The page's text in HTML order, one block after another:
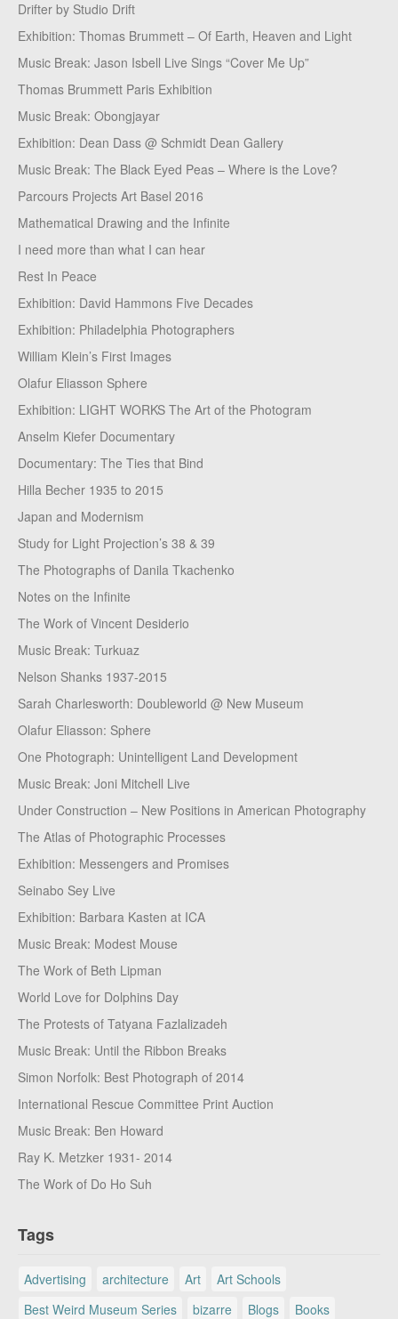
Drifter by Studio Drift
Exhibition: Thomas Brummett – Of Earth, Heaven and Light
Music Break: Jason Isbell Live Sings “Cover Me Up”
Thomas Brummett Paris Exhibition
Music Break: Obongjayar
Exhibition: Dean Dass @ Schmidt Dean Gallery
Music Break: The Black Eyed Peas – Where is the Love?
Parcours Projects Art Basel 2016
Mathematical Drawing and the Infinite
I need more than what I can hear
Rest In Peace
Exhibition: David Hammons Five Decades
Exhibition: Philadelphia Photographers
William Klein’s First Images
Olafur Eliasson Sphere
Exhibition: LIGHT WORKS The Art of the Photogram
Anselm Kiefer Documentary
Documentary: The Ties that Bind
Hilla Becher 1935 to 2015
Japan and Modernism
Study for Light Projection’s 38 & 39
The Photographs of Danila Tkachenko
Notes on the Infinite
The Work of Vincent Desiderio
Music Break: Turkuaz
Nelson Shanks 1937-2015
Sarah Charlesworth: Doubleworld @ New Museum
Olafur Eliasson: Sphere
One Photograph: Unintelligent Land Development
Music Break: Joni Mitchell Live
Under Construction – New Positions in American Photography
The Atlas of Photographic Processes
Exhibition: Messengers and Promises
Seinabo Sey Live
Exhibition: Barbara Kasten at ICA
Music Break: Modest Mouse
The Work of Beth Lipman
World Love for Dolphins Day
The Protests of Tatyana Fazlalizadeh
Music Break: Until the Ribbon Breaks
Simon Norfolk: Best Photograph of 2014
International Rescue Committee Print Auction
Music Break: Ben Howard
Ray K. Metzker 1931- 2014
The Work of Do Ho Suh
Tags
Advertising architecture Art
Art Schools
Best Weird Museum Series
bizarre Blogs
Books